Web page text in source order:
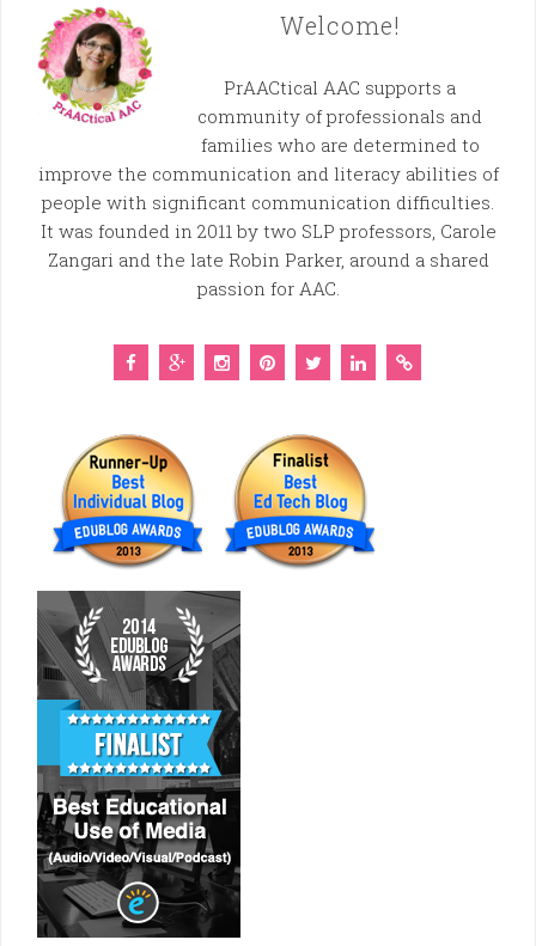
Welcome!
PrAACtical AAC supports a
community of professionals and
families who are determined to
improve the communication and literacy abilities of
people with significant communication difficulties.
It was founded in 2011 by two SLP professors, Carole
Zangari and the late Robin Parker, around a shared
passion for AAC.